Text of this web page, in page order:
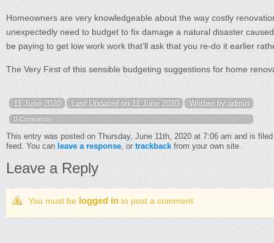
Homeowners are very knowledgeable about the way costly
unexpectedly need to budget to fix damage a natural disaster
be paying to get low work work that’ll ask that you re-do it earlier
The Very First of this sensible budgeting suggestions for home
11 June 2020 Last Updated on 11 June 2020 Written by admin
0 Comments
This entry was posted on Thursday, June 11th, 2020 at 7:06 am and is
feed. You can leave a response, or trackback from your own site.
Leave a Reply
You must be logged in to post a comment.